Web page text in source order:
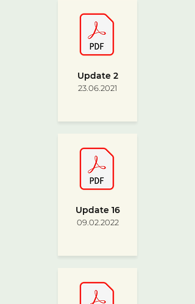
Update 2
23.06.2021
Update 16
09.02.2022